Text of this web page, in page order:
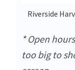
Riverside
* Open
too big to